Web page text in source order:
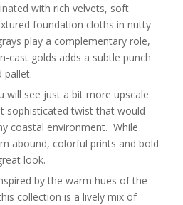
with rich velvets, soft
foundation cloths in nutty
play a complementary role,
cast golds adds a subtle punch
pallet.
will see just a bit more upscale
sophisticated twist that would
coastal environment. While
abound, colorful prints and bold
look.
by the warm hues of the
collection is a lively mix of